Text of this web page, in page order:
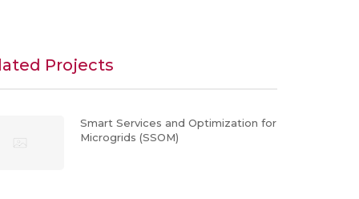
Projects
Smart Services and Optimization for
Microgrids (SSOM)